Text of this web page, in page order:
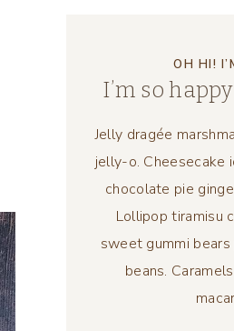
OH HI!
I’m so
Jelly dragée
jelly-o. Cheesecake
chocolate pie
Lollipop tiramisu
sweet gummi
beans.